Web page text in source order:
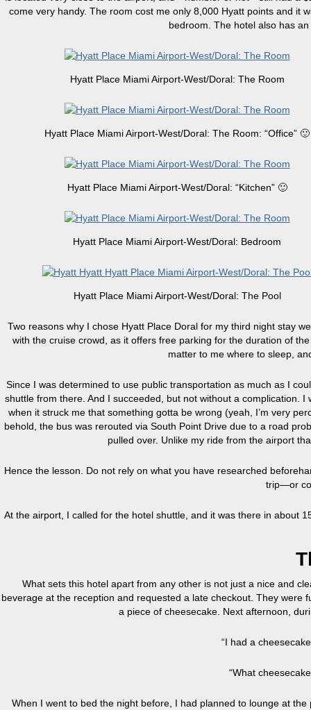
come very handy. The room cost me only 8,000 Hyatt points and it
bedroom. The hotel also has
Hyatt Place Miami Airport-West/Doral: The Room
Hyatt Place Miami Airport-West/Doral: The Room: “Office” 🙂
Hyatt Place Miami Airport-West/Doral: “Kitchen” 🙂
Hyatt Place Miami Airport-West/Doral: Bedroom
Hyatt Place Miami Airport-West/Doral: The Pool
Two reasons why I chose Hyatt Place Doral for my third night stay
with the cruise crowd, as it offers free parking for the duration of
matter to me where to sleep,
Since I was determined to use public transportation as much as I
shuttle from there. And I succeeded, but not without a complication.
when it struck me that something gotta be wrong (yeah, I’m very
behold, the bus was rerouted via South Point Drive due to a road
pulled over. Unlike my ride from the airport
Hence the lesson. Do not rely on what you have researched
trip—or
At the airport, I called for the hotel shuttle, and it was there in about
What sets this hotel apart from any other is not just a nice and
beverage at the reception and requested a late checkout. They
a piece of cheesecake. Next afternoon,
“I had a
“What
When I went to bed the night before, I had planned to lounge at